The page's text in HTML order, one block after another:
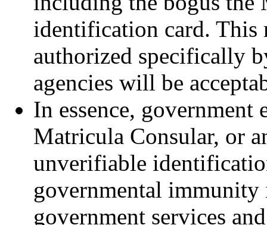
identification card. This
authorized specifically
agencies will be
In essence, government
Matricula Consular, or
unverifiable
governmental immunity
government services